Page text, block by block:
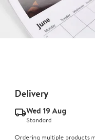
Delivery
delivery_standard_v2Wed 19 Aug
Standard
Ordering multiple products